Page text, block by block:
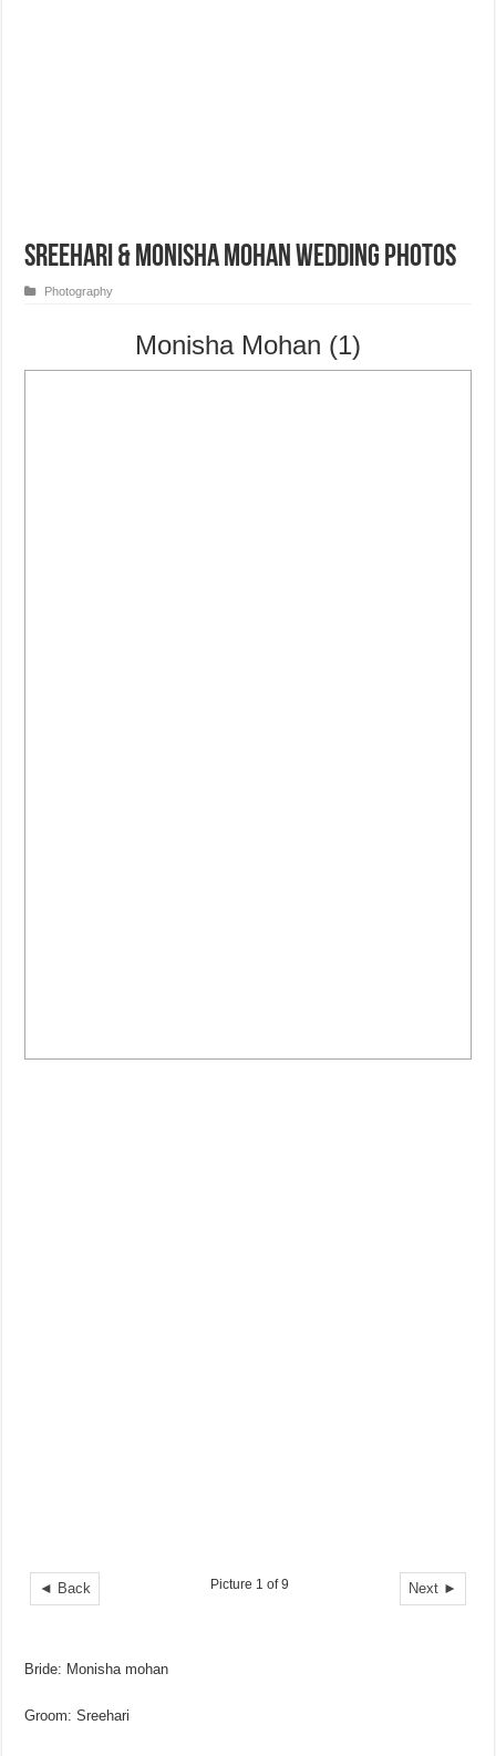
Sreehari & Monisha Mohan Wedding Photos
Photography
Monisha Mohan (1)
◄ Back Next ►
Picture 1 of 9
Bride: Monisha mohan
Groom: Sreehari